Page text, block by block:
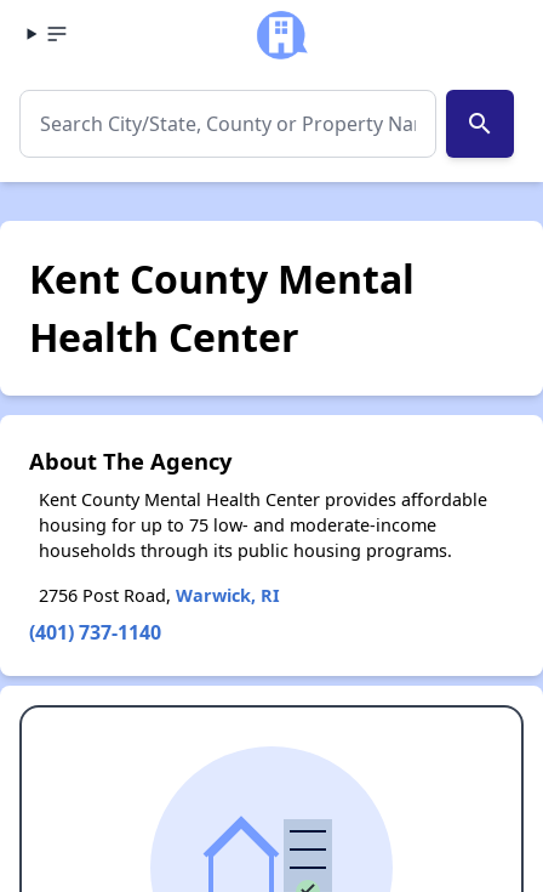
search
Kent County Mental
Health Center
About The Agency
Kent County Mental Health Center provides affordable
housing for up to 75 low- and moderate-income
households through its public housing programs.
2756 Post Road, Warwick, RI
(401) 737-1140